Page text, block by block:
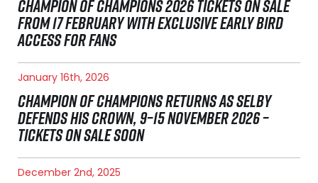
CHAMPION OF CHAMPIONS 2026 TICKETS ON SALE
FROM 17 FEBRUARY WITH EXCLUSIVE EARLY BIRD
ACCESS FOR FANS
January 16th, 2026
CHAMPION OF CHAMPIONS RETURNS AS SELBY
DEFENDS HIS CROWN, 9–15 NOVEMBER 2026 –
TICKETS ON SALE SOON
December 2nd, 2025